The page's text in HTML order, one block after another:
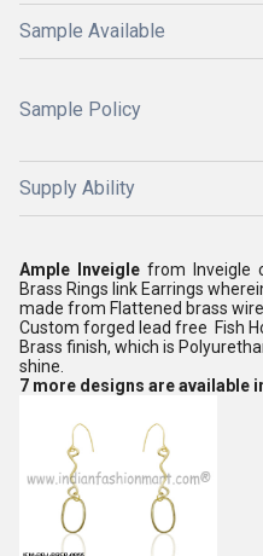
Sample Available
Sample Policy
Supply Ability
Ample Inveigle from Inveigle
Brass Rings link Earrings
made from Flattened brass
Custom forged lead free Fish
Brass finish, which is
shine.
7 more designs are available